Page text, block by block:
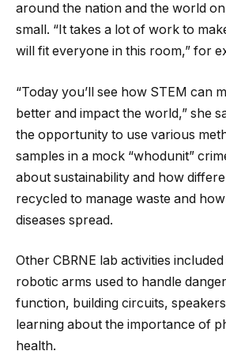
around the nation and the world
small. “It takes a lot of work to
will fit everyone in this room,” for
“Today you’ll see how STEM can
better and impact the world,” she
the opportunity to use various
samples in a mock “whodunit”
about sustainability and how
recycled to manage waste and
diseases spread.
Other CBRNE lab activities
robotic arms used to handle
function, building circuits,
learning about the importance of
health.